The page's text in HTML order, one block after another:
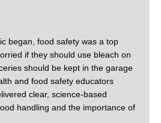
began, food safety was a top
if they should use bleach on
should be kept in the garage
and food safety educators
clear, science-based
handling and the importance of